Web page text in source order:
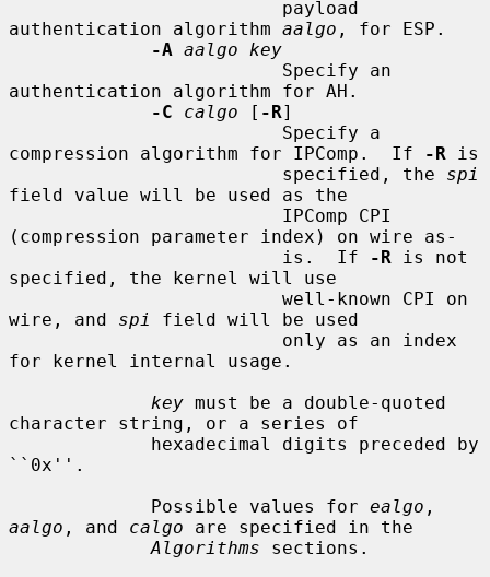
authentication algorithm aalgo , for ESP.
-A aalgo key
authentication algorithm for AH.
-C
calgo [ -R]
compression algorithm for IPComp.  If
-R is
                         specified, the
spi
field value will be used as the
(compression parameter index) on wire as-
                         is.  If
-R is not
specified, the kernel will use
wire, and spi
field will be used
for kernel internal usage.
key must be a double-quoted
character string, or a series of
``0x''.
             Possible values for
ealgo
aalgo , and calgo are specified in the
Algorithms sections.